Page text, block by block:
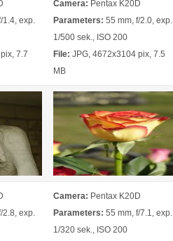
1.4, exp.
7.7
Camera: Pentax K20D
Parameters: 55 mm, f/2.0, exp.
1/500 sek., ISO 200
File: JPG, 4672x3104 pix, 7.5
MB
2.8, exp.
Camera: Pentax K20D
Parameters: 55 mm, f/7.1, exp.
1/320 sek., ISO 200